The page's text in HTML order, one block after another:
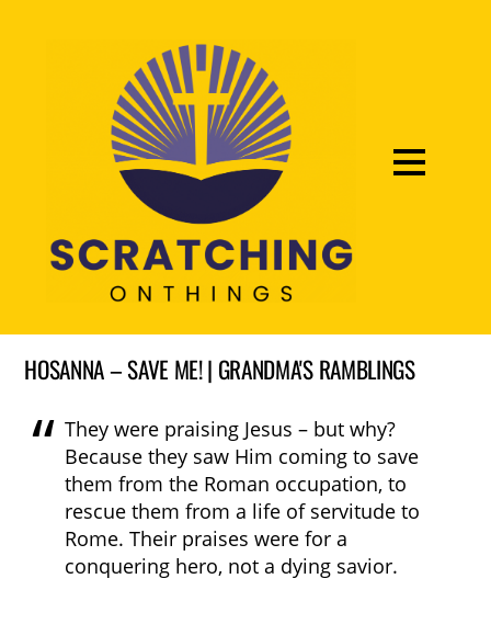
HOSANNA – SAVE ME! | GRANDMA'S RAMBLINGS
They were praising Jesus – but why?
Because they saw Him coming to save
them from the Roman occupation, to
rescue them from a life of servitude to
Rome. Their praises were for a
conquering hero, not a dying savior.